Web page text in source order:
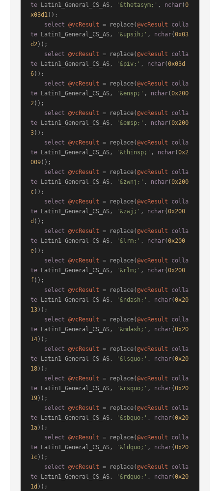
te Latin1_General_CS_AS, '&thetasym;' , nchar(0
x03d1));
select @vcResult = replace(@vcResult
colla
te Latin1_General_CS_AS, '&upsih;' , nchar(0x03
d2));
select @vcResult = replace(@vcResult
colla
te Latin1_General_CS_AS, '&piv;' , nchar(0x03d
6));
select @vcResult = replace(@vcResult
colla
te Latin1_General_CS_AS, '&ensp;' , nchar(0x200
2));
select @vcResult = replace(@vcResult
colla
te Latin1_General_CS_AS, '&emsp;' , nchar(0x200
3));
select @vcResult = replace(@vcResult
colla
te Latin1_General_CS_AS, '&thinsp;' , nchar(0x2
009));
select @vcResult = replace(@vcResult
colla
te Latin1_General_CS_AS, '&zwnj;' , nchar(0x200
c));
select @vcResult = replace(@vcResult
colla
te Latin1_General_CS_AS, '&zwj;' , nchar(0x200
d ));
select @vcResult = replace(@vcResult
colla
te Latin1_General_CS_AS, '&lrm;' , nchar(0x200
e));
select @vcResult = replace(@vcResult
colla
te Latin1_General_CS_AS, '&rlm;' , nchar(0x200
f));
select @vcResult = replace(@vcResult
colla
te Latin1_General_CS_AS, '&ndash;' , nchar(0x20
13));
select @vcResult = replace(@vcResult
colla
te Latin1_General_CS_AS, '&mdash;' , nchar(0x20
14));
select @vcResult = replace(@vcResult
colla
te Latin1_General_CS_AS, '&lsquo;' , nchar(0x20
18));
select @vcResult = replace(@vcResult
colla
te Latin1_General_CS_AS, '&rsquo;' , nchar(0x20
19));
select @vcResult = replace(@vcResult
colla
te Latin1_General_CS_AS, '&sbquo;' , nchar(0x20
1a));
select @vcResult = replace(@vcResult
colla
te Latin1_General_CS_AS, '&ldquo;' , nchar(0x20
1c));
select @vcResult = replace(@vcResult
colla
te Latin1_General_CS_AS, '&rdquo;' , nchar(0x20
1d ));